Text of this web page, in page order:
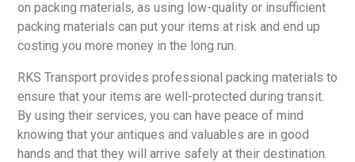
on packing materials, as using low-quality or insufficient
packing materials can put your items at risk and end up
costing you more money in the long run.
RKS Transport provides professional packing materials to
ensure that your items are well-protected during transit.
By using their services, you can have peace of mind
knowing that your antiques and valuables are in good
hands and that they will arrive safely at their destination.